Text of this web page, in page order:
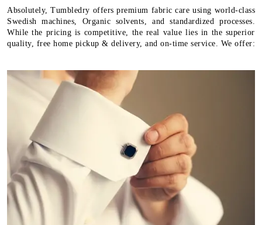
Absolutely, Tumbledry offers premium fabric care using world-class
Swedish machines, Organic solvents, and standardized processes.
While the pricing is competitive, the real value lies in the superior
quality, free home pickup & delivery, and on-time service. We offer: